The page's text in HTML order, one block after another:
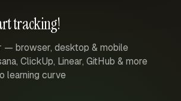
tracking!
— browser, desktop & mobile
ClickUp, Linear, GitHub & more
learning curve